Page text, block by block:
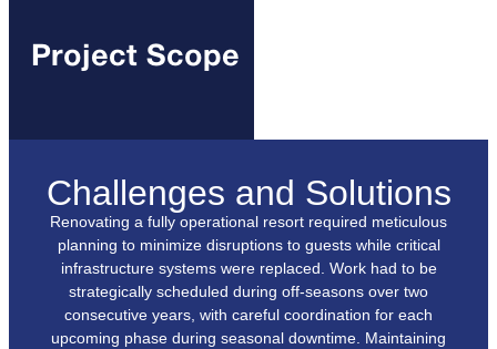
Project Scope
Challenges and Solutions
Renovating a fully operational resort required meticulous
planning to minimize disruptions to guests while critical
infrastructure systems were replaced. Work had to be
strategically scheduled during off-seasons over two
consecutive years, with careful coordination for each
upcoming phase during seasonal downtime. Maintaining